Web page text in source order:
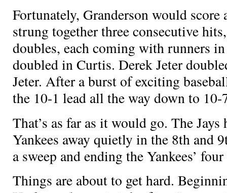
Fortunately, Granderson would score
strung together three consecutive
doubles, each coming with runners
doubled in Curtis. Derek Jeter
Jeter. After a burst of exciting
the 10-1 lead all the way down to 10-
That’s as far as it would go. The
Yankees away quietly in the 8th and
a sweep and ending the Yankees’
Things are about to get hard.